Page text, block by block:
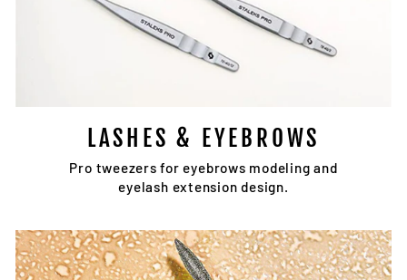
LASHES & EYEBROWS
Pro tweezers for eyebrows modeling and
eyelash extension design.